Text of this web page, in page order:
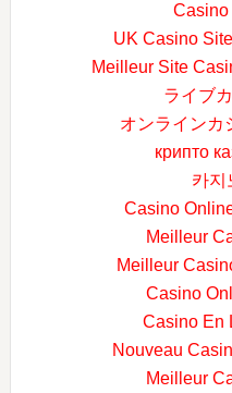
Casino
UK Casino
Meilleur Site
ライブ
オンラインカ
крипто
카지
Casino
Meilleur
Meilleur
Casino
Casino En
Nouveau
Meilleur